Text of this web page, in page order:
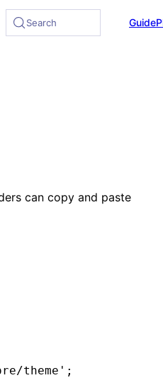
bundle is available
Search Guide
can copy and paste
theme' ;